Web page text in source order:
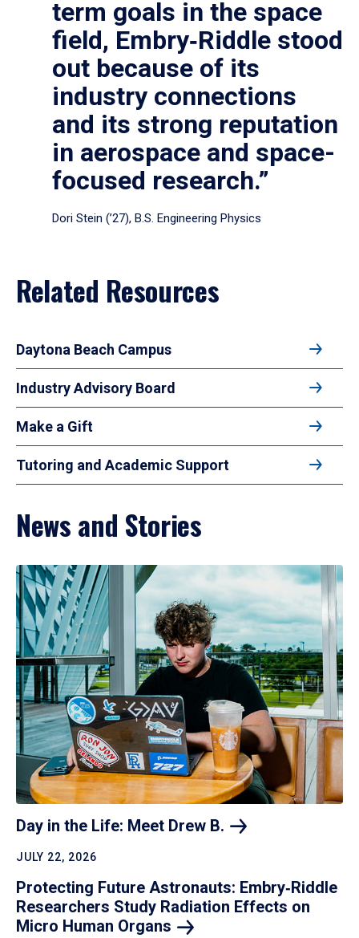
term goals in the space
field, Embry‑Riddle stood
out because of its
industry connections
and its strong reputation
in aerospace and space-
focused research.”
Dori Stein (’27), B.S. Engineering Physics
Related Resources
Daytona Beach Campus
Industry Advisory Board
Make a Gift
Tutoring and Academic Support
News and Stories
Day in the Life: Meet Drew B.
JULY 22, 2026
Protecting Future Astronauts: Embry‑Riddle
Researchers Study Radiation Effects on
Micro Human Organs